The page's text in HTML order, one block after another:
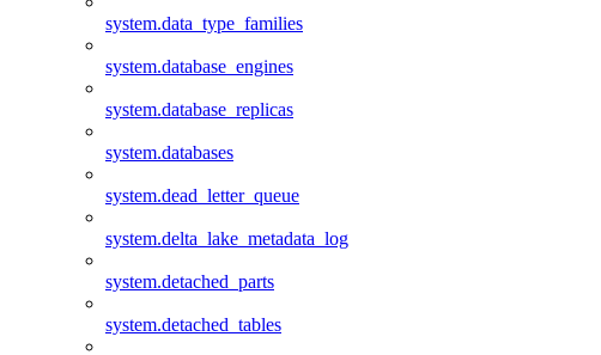
system.data_type_families
system.database_engines
system.database_replicas
system.databases
system.dead_letter_queue
system.delta_lake_metadata_log
system.detached_parts
system.detached_tables